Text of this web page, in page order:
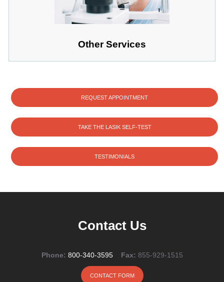
Other Services
REQUEST APPOINTMENT
TAKE THE LASIK SELF-TEST
TESTIMONIALS
Contact Us
Phone: 800-340-3595 Fax: 855-929-1515
CONTACT FORM